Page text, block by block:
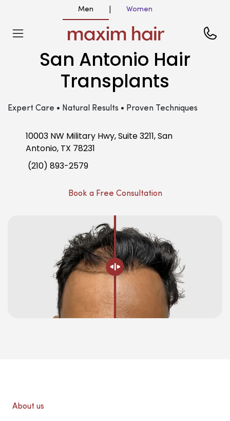
Men Women
San Antonio Hair
Transplants
Expert Care • Natural Results • Proven Techniques
10003 NW Military Hwy, Suite 3211, San
Antonio, TX 78231
(210) 893-2579
Book a Free Consultation
About us